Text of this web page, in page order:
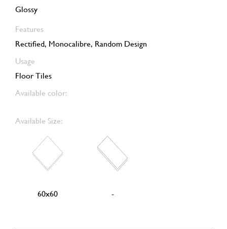
Glossy
Features
Rectified, Monocalibre, Random Design
Usage
Floor Tiles
Available color:
Available Size:
60x60 -